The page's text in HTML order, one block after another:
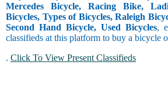
Mercedes Bicycle, Racing Bike,
Bicycles, Types of Bicycles, Raleigh
Second Hand Bicycle, Used Bicycles,
classifieds at this platform to buy a bicycle
. Click To View Present Classifieds